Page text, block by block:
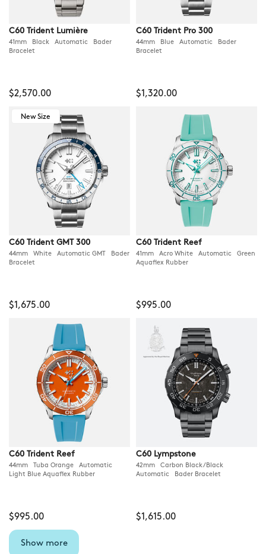
C60 Trident Lumière
41mm Black Automatic Bader
Bracelet
$2,570.00
C60 Trident Pro 300
44mm Blue Automatic Bader
Bracelet
$1,320.00
New Size
C60 Trident GMT 300
44mm White Automatic GMT Bader
Bracelet
$1,675.00
C60 Trident Reef
41mm Acro White Automatic Green
Aquaflex Rubber
$995.00
C60 Trident Reef
44mm Tuba Orange Automatic
Light Blue Aquaflex Rubber
$995.00
C60 Lympstone
42mm Carbon Black/Black
Automatic Bader Bracelet
$1,615.00
Show more